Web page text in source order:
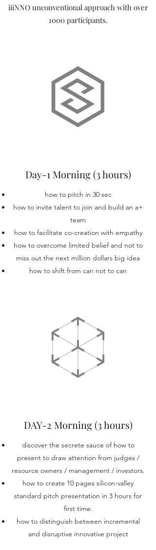
iiiNNO unconventional approach with over
1000 participants.
Day-1 Morning (3 hours)
how to pitch in 30 sec
how to invite talent to join and build an a+
team
how to facilitate co-creation with empathy
how to overcome limited belief and not to
miss out the next million dollars big idea
how to shift from can not to can
DAY-2 Morning (3 hours)
discover the secrete sauce of how to
present to draw attention from judges /
resource owners / management / investors.
how to create 10 pages silicon-valley
standard pitch presentation in 3 hours for
first time.
how to distinguish between incremental
and disruptive innovative project